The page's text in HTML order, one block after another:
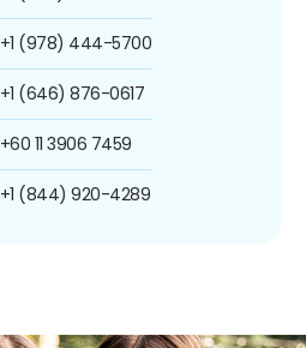
+1 (978) 444-5700
+1 (646) 876-0617
+60 11 3906 7459
+1 (844) 920-4289